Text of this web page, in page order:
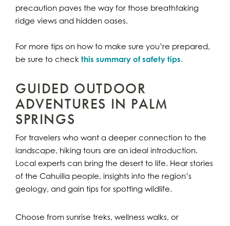
precaution paves the way for those breathtaking
ridge views and hidden oases.
For more tips on how to make sure you’re prepared,
be sure to check this summary of safety tips.
GUIDED OUTDOOR
ADVENTURES IN PALM
SPRINGS
For travelers who want a deeper connection to the
landscape, hiking tours are an ideal introduction.
Local experts can bring the desert to life. Hear stories
of the Cahuilla people, insights into the region’s
geology, and gain tips for spotting wildlife.
Choose from sunrise treks, wellness walks, or